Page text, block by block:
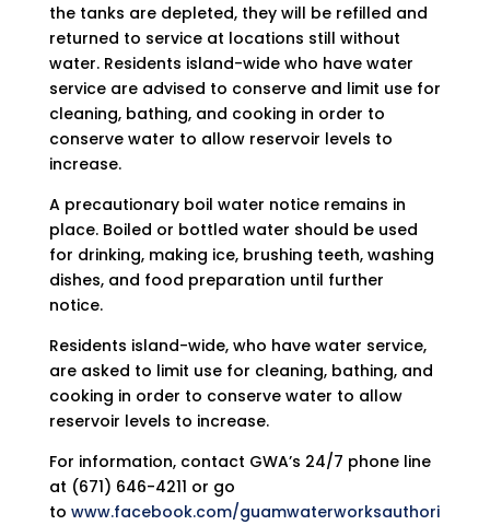
the tanks are depleted, they will be refilled and
returned to service at locations still without
water. Residents island-wide who have water
service are advised to conserve and limit use for
cleaning, bathing, and cooking in order to
conserve water to allow reservoir levels to
increase.
A precautionary boil water notice remains in
place. Boiled or bottled water should be used
for drinking, making ice, brushing teeth, washing
dishes, and food preparation until further
notice.
Residents island-wide, who have water service,
are asked to limit use for cleaning, bathing, and
cooking in order to conserve water to allow
reservoir levels to increase.
For information, contact GWA’s 24/7 phone line
at (671) 646-4211 or go
to www.facebook.com/guamwaterworksauthori